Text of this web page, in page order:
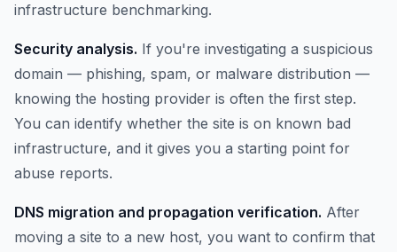
infrastructure benchmarking.
Security analysis. If you're investigating a suspicious
domain — phishing, spam, or malware distribution —
knowing the hosting provider is often the first step.
You can identify whether the site is on known bad
infrastructure, and it gives you a starting point for
abuse reports.
DNS migration and propagation verification. After
moving a site to a new host, you want to confirm that